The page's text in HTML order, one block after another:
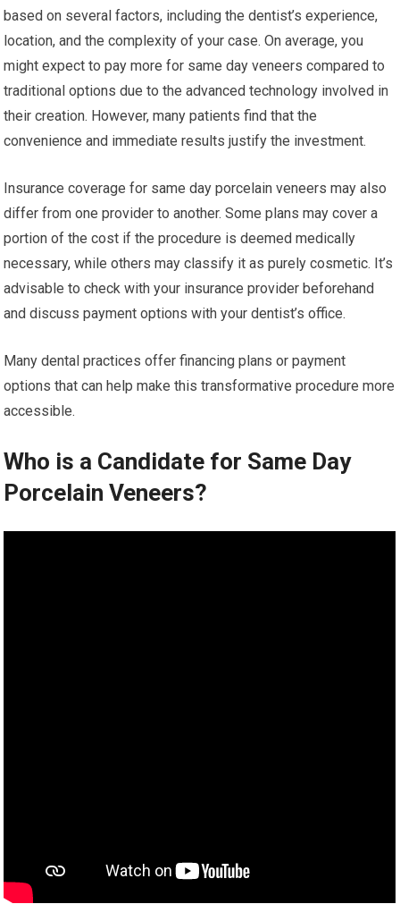
based on several factors, including the dentist’s experience,
location, and the complexity of your case. On average, you
might expect to pay more for same day veneers compared to
traditional options due to the advanced technology involved in
their creation. However, many patients find that the
convenience and immediate results justify the investment.
Insurance coverage for same day porcelain veneers may also
differ from one provider to another. Some plans may cover a
portion of the cost if the procedure is deemed medically
necessary, while others may classify it as purely cosmetic. It’s
advisable to check with your insurance provider beforehand
and discuss payment options with your dentist’s office.
Many dental practices offer financing plans or payment
options that can help make this transformative procedure more
accessible.
Who is a Candidate for Same Day
Porcelain Veneers?